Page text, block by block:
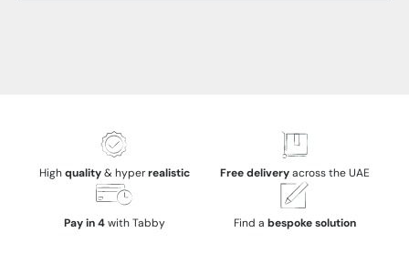
High quality& hyperrealistic Free delivery across the UAE
Pay in 4with Tabby Find a bespoke solution